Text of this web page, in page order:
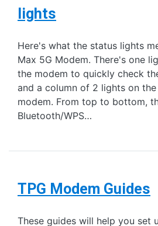
lights
Here's what the status lights
Max 5G Modem. There's one
the modem to quickly check
and a column of 2 lights on
modem. From top to bottom,
Bluetooth/WPS…
TPG Modem Guides
These guides will help you set